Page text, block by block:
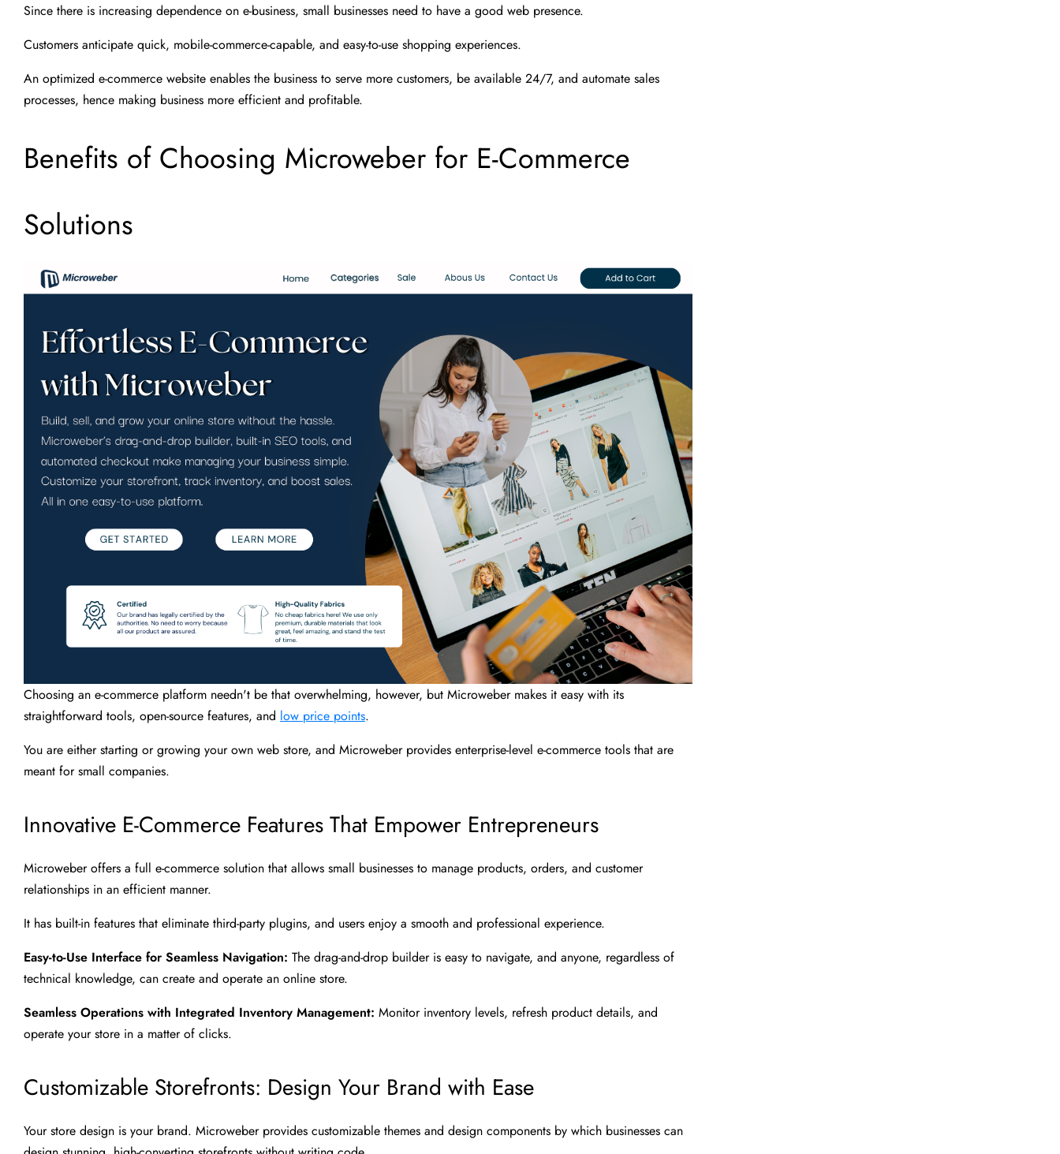
Since there is increasing dependence on e-business, small businesses need to have a good web presence.
Customers anticipate quick, mobile-commerce-capable, and easy-to-use shopping experiences.
An optimized e-commerce website enables the business to serve more customers, be available 24/7, and automate sales
processes, hence making business more efficient and profitable.
Benefits of Choosing Microweber for E-Commerce
Solutions
Choosing an e-commerce platform needn't be that overwhelming, however, but Microweber makes it easy with its
straightforward tools, open-source features, and low price points.
You are either starting or growing your own web store, and Microweber provides enterprise-level e-commerce tools that are
meant for small companies.
Innovative E-Commerce Features That Empower Entrepreneurs
Microweber offers a full e-commerce solution that allows small businesses to manage products, orders, and customer
relationships in an efficient manner.
It has built-in features that eliminate third-party plugins, and users enjoy a smooth and professional experience.
Easy-to-Use Interface for Seamless Navigation: The drag-and-drop builder is easy to navigate, and anyone, regardless of
technical knowledge, can create and operate an online store.
Seamless Operations with Integrated Inventory Management: Monitor inventory levels, refresh product details, and
operate your store in a matter of clicks.
Customizable Storefronts: Design Your Brand with Ease
Your store design is your brand. Microweber provides customizable themes and design components by which businesses can